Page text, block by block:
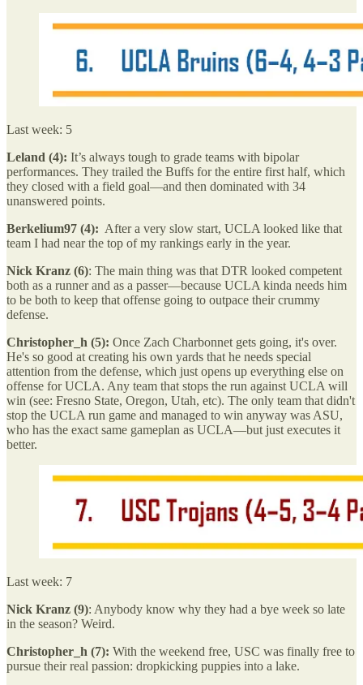
Last week: 5
Leland (4): It’s always tough to grade teams with bipolar
performances. They trailed the Buffs for the entire first half, which
they closed with a field goal—and then dominated with 34
unanswered points.
Berkelium97 (4): After a very slow start, UCLA looked like that
team I had near the top of my rankings early in the year.
Nick Kranz (6): The main thing was that DTR looked competent
both as a runner and as a passer—because UCLA kinda needs him
to be both to keep that offense going to outpace their crummy
defense.
Christopher_h (5): Once Zach Charbonnet gets going, it's over.
He's so good at creating his own yards that he needs special
attention from the defense, which just opens up everything else on
offense for UCLA. Any team that stops the run against UCLA will
win (see: Fresno State, Oregon, Utah, etc). The only team that didn't
stop the UCLA run game and managed to win anyway was ASU,
who has the exact same gameplan as UCLA—but just executes it
better.
Last week: 7
Nick Kranz (9): Anybody know why they had a bye week so late
in the season? Weird.
Christopher_h (7): With the weekend free, USC was finally free to
pursue their real passion: dropkicking puppies into a lake.